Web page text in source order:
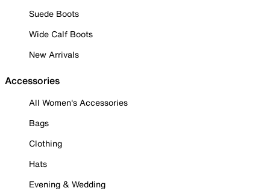
Suede Boots
Wide Calf Boots
New Arrivals
Accessories
All Women's Accessories
Bags
Clothing
Hats
Evening & Wedding